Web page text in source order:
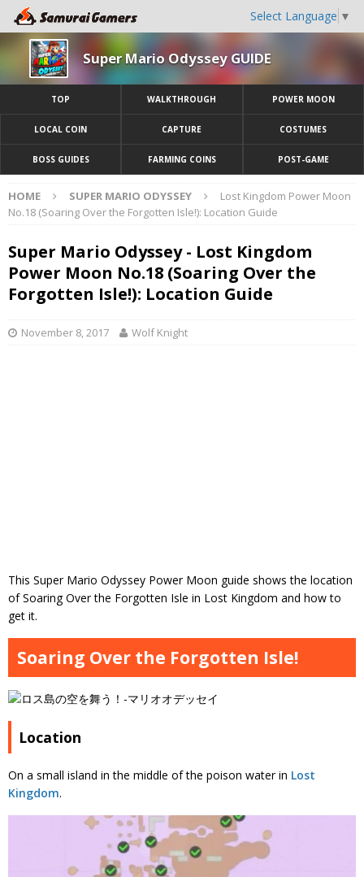
Select Language ▼
Super Mario Odyssey GUIDE
TOP WALKTHROUGH POWER MOON
LOCAL COIN CAPTURE COSTUMES
BOSS GUIDES FARMING COINS POST-GAME
HOME SUPER MARIO ODYSSEY
Lost Kingdom Power Moon
No.18 (Soaring Over the Forgotten Isle!): Location Guide
Super Mario Odyssey - Lost Kingdom
Power Moon No.18 (Soaring Over the
Forgotten Isle!): Location Guide
November 8, 2017 Wolf Knight
This Super Mario Odyssey Power Moon guide shows the location
of Soaring Over the Forgotten Isle in Lost Kingdom and how to
get it.
Soaring Over the Forgotten Isle!
Location
On a small island in the middle of the poison water in Lost
Kingdom.